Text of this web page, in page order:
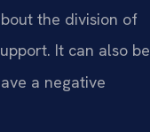
the division of
It can also be
a negative